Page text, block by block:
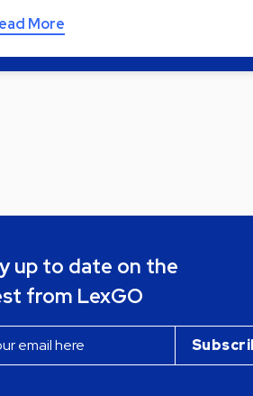
More
up to date on the
from LexGO